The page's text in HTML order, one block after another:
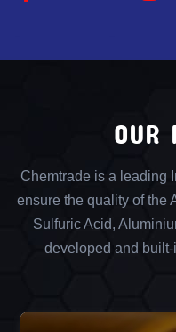
OUR
Chemtrade is a leading
ensure the quality of the
Sulfuric Acid,
developed and